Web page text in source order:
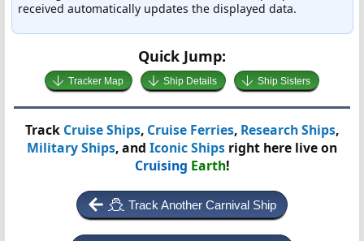
received automatically updates the displayed data.
Quick Jump:
Tracker Map Ship Details Ship Sisters
Track Cruise Ships, Cruise Ferries, Research Ships,
Military Ships, and Iconic Ships right here live on
Cruising Earth!
Track Another Carnival Ship